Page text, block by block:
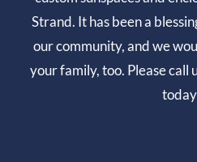
Strand. It has been a
our community, and we
your family, too. Please call